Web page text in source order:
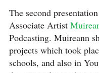
The second
Associate Artist
Podcasting. Muireann
projects which took
schools, and also in